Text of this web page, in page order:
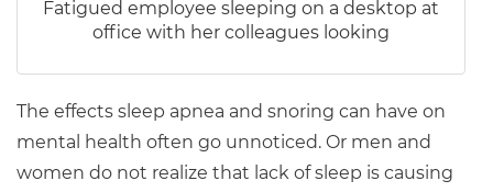
Fatigued employee sleeping on a desktop at
office with her colleagues looking
The effects sleep apnea and snoring can have on
mental health often go unnoticed. Or men and
women do not realize that lack of sleep is causing